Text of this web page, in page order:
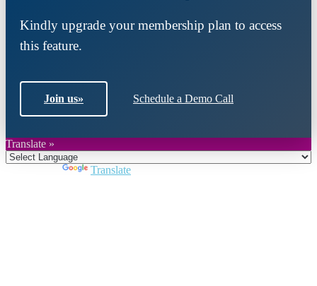
Kindly upgrade your membership plan to access
this feature.
Join us» Schedule a Demo Call
Translate »
Translate